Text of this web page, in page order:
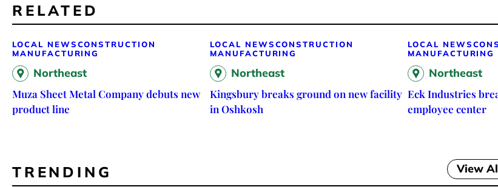
RELATED
LOCAL NEWSCONSTRUCTION
MANUFACTURING
Northeast
Muza Sheet Metal Company debuts new
product line
LOCAL NEWSCONSTRUCTION
MANUFACTURING
Northeast
Kingsbury breaks ground on new facility
in Oshkosh
LOCAL NEWS
MANUFACTURING
Northeast
Eck Industries
employee center
TRENDING View